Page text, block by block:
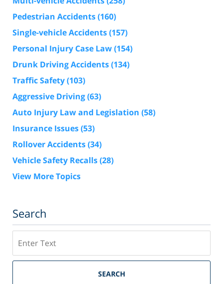
Pedestrian Accidents(160)
Single-vehicle Accidents(157)
Personal Injury Case Law(154)
Drunk Driving Accidents(134)
Traffic Safety(103)
Aggressive Driving(63)
Auto Injury Law and Legislation (58)
Insurance Issues(53)
Rollover Accidents(34)
Vehicle Safety Recalls(28)
View More Topics
Search
SEARCH